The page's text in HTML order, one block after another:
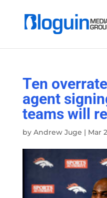
Ten
agent
teams will
by Andrew Juge | Mar